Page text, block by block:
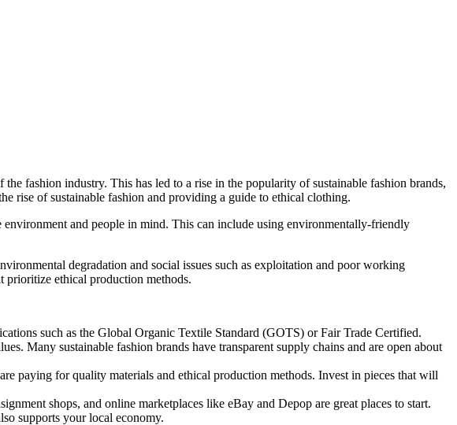
fashion industry. This has led to a rise in the popularity of sustainable fashion brands,
rise of sustainable fashion and providing a guide to ethical clothing.
and people in mind. This can include using environmentally-friendly
degradation and social issues such as exploitation and poor working
prioritize ethical production methods.
such as the Global Organic Textile Standard (GOTS) or Fair Trade Certified.
Many sustainable fashion brands have transparent supply chains and are open about
paying for quality materials and ethical production methods. Invest in pieces that will
shops, and online marketplaces like eBay and Depop are great places to start.
supports your local economy.